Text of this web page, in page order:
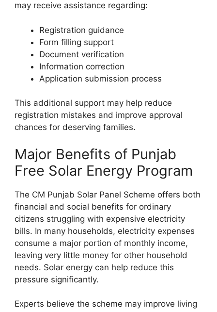
may receive assistance regarding:
Registration guidance
Form filling support
Document verification
Information correction
Application submission process
This additional support may help reduce
registration mistakes and improve approval
chances for deserving families.
Major Benefits of Punjab
Free Solar Energy Program
The CM Punjab Solar Panel Scheme offers both
financial and social benefits for ordinary
citizens struggling with expensive electricity
bills. In many households, electricity expenses
consume a major portion of monthly income,
leaving very little money for other household
needs. Solar energy can help reduce this
pressure significantly.
Experts believe the scheme may improve living